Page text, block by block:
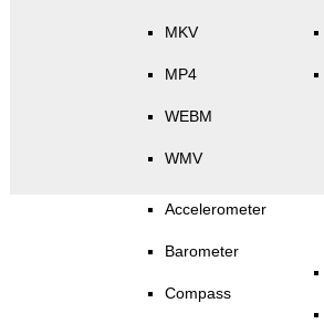
MKV
MP4
WEBM
WMV
Accelerometer
Barometer
Compass